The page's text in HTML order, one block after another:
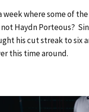
week where some of
Haydn Porteous?
his cut streak to six
this time around.